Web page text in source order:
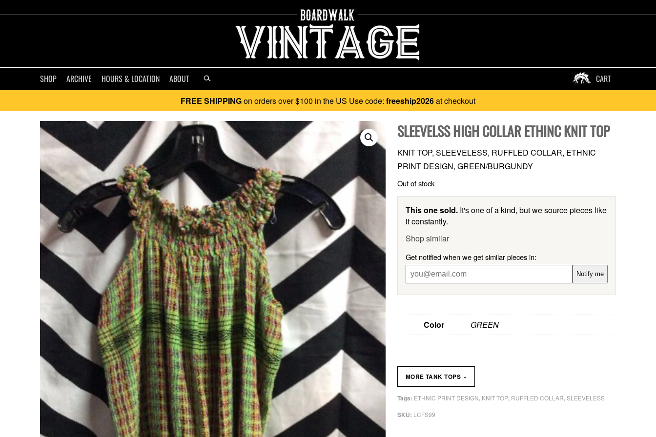
SHOP ARCHIVE HOURS & LOCATION ABOUT CART
FREE SHIPPINGon orders over $100 in the US Use code: freeship2026at checkout
SLEEVELSS HIGH COLLAR ETHINC KNIT TOP
KNIT TOP, SLEEVELESS, RUFFLED COLLAR, ETHNIC
PRINT DESIGN, GREEN/BURGUNDY
Out of stock
This one sold.It's one of a kind, but we source pieces like
it constantly.
Shop similar
Get notified when we get similar pieces in:
Notify me
Color GREEN
SKU: LCFS99
Tags: ETHNIC PRINT DESIGN, KNIT TOP, RUFFLED COLLAR,SLEEVELESS
MORE TANK TOPS »